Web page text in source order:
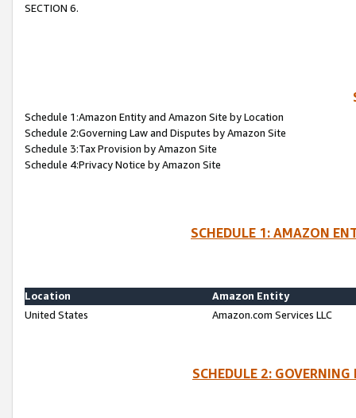
SECTION 6.
Schedule 1:Amazon Entity and Amazon Site by Location
Schedule 2:Governing Law and Disputes by Amazon Site
Schedule 3:Tax Provision by Amazon Site
Schedule 4:Privacy Notice by Amazon Site
SCHEDULE 1: AMAZON
Location
Amazon Entity
United States
Amazon.com Services LLC
SCHEDULE 2: